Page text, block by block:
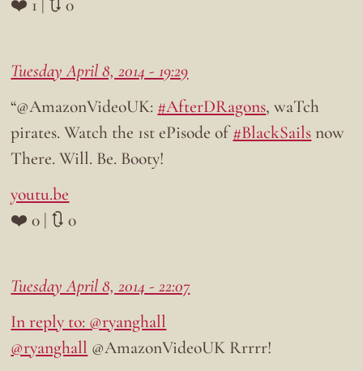
❤️ 1 | 🔃 0
Tuesday April 8, 2014 - 19:29
“@AmazonVideoUK: #AfterDRagons, waTch
pirates. Watch the 1st ePisode of#BlackSailsnow
There. Will. Be. Booty!
youtu.be
❤️ 0 | 🔃 0
Tuesday April 8, 2014 - 22:07
In reply to: @ryanghall
@ryanghall @AmazonVideoUK Rrrrr!